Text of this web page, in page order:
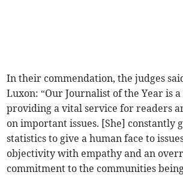
In their commendation, the judges
Luxon: “Our Journalist of the Year is
providing a vital service for readers
on important issues. [She] constantly
statistics to give a human face to
objectivity with empathy and an
commitment to the communities